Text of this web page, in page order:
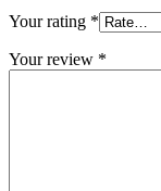
Your rating *
Your review *